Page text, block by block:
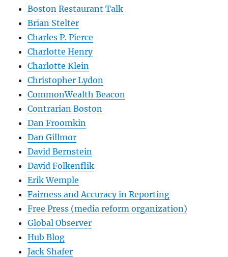
Boston Restaurant Talk
Brian Stelter
Charles P. Pierce
Charlotte Henry
Charlotte Klein
Christopher Lydon
CommonWealth Beacon
Contrarian Boston
Dan Froomkin
Dan Gillmor
David Bernstein
David Folkenflik
Erik Wemple
Fairness and Accuracy in Reporting
Free Press (media reform organization)
Global Observer
Hub Blog
Jack Shafer